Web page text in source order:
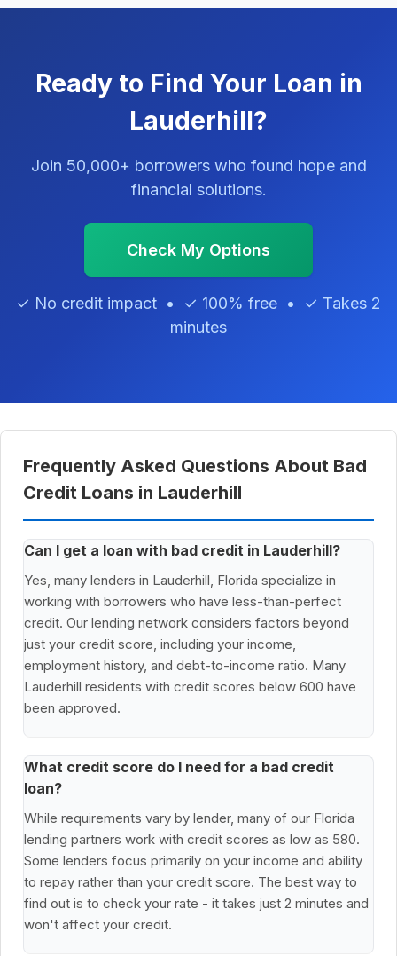
Ready to Find Your Loan in
Lauderhill?
Join 50,000+ borrowers who found hope and
financial solutions.
Check My Options
✓ No credit impact • ✓ 100% free • ✓ Takes 2
minutes
Frequently Asked Questions About Bad
Credit Loans in Lauderhill
Can I get a loan with bad credit in Lauderhill?
Yes, many lenders in Lauderhill, Florida specialize in
working with borrowers who have less-than-perfect
credit. Our lending network considers factors beyond
just your credit score, including your income,
employment history, and debt-to-income ratio. Many
Lauderhill residents with credit scores below 600 have
been approved.
What credit score do I need for a bad credit
loan?
While requirements vary by lender, many of our Florida
lending partners work with credit scores as low as 580.
Some lenders focus primarily on your income and ability
to repay rather than your credit score. The best way to
find out is to check your rate - it takes just 2 minutes and
won't affect your credit.